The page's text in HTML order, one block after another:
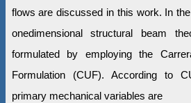
flows are discussed in this work. In
onedimensional structural beam
formulated by employing the
Formulation (CUF). According to
primary mechanical variables are